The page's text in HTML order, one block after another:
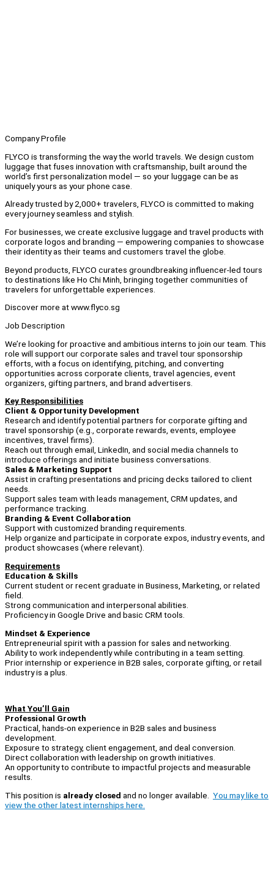
Company Profile
FLYCO is transforming the way the world travels. We design custom
luggage that fuses innovation with craftsmanship, built around the
world’s first personalization model — so your luggage can be as
uniquely yours as your phone case.
Already trusted by 2,000+ travelers, FLYCO is committed to making
every journey seamless and stylish.
For businesses, we create exclusive luggage and travel products with
corporate logos and branding — empowering companies to showcase
their identity as their teams and customers travel the globe.
Beyond products, FLYCO curates groundbreaking influencer-led tours
to destinations like Ho Chi Minh, bringing together communities of
travelers for unforgettable experiences.
Discover more at www.flyco.sg
Job Description
We’re looking for proactive and ambitious interns to join our team. This
role will support our corporate sales and travel tour sponsorship
efforts, with a focus on identifying, pitching, and converting
opportunities across corporate clients, travel agencies, event
organizers, gifting partners, and brand advertisers.
Key Responsibilities
Client & Opportunity Development
Research and identify potential partners for corporate gifting and
travel sponsorship (e.g., corporate rewards, events, employee
incentives, travel firms).
Reach out through email, LinkedIn, and social media channels to
introduce offerings and initiate business conversations.
Sales & Marketing Support
Assist in crafting presentations and pricing decks tailored to client
needs.
Support sales team with leads management, CRM updates, and
performance tracking.
Branding & Event Collaboration
Support with customized branding requirements.
Help organize and participate in corporate expos, industry events, and
product showcases (where relevant).
Requirements
Education & Skills
Current student or recent graduate in Business, Marketing, or related
field.
Strong communication and interpersonal abilities.
Proficiency in Google Drive and basic CRM tools.
Mindset & Experience
Entrepreneurial spirit with a passion for sales and networking.
Ability to work independently while contributing in a team setting.
Prior internship or experience in B2B sales, corporate gifting, or retail
industry is a plus.
What You’ll Gain
Professional Growth
Practical, hands-on experience in B2B sales and business
development.
Exposure to strategy, client engagement, and deal conversion.
Direct collaboration with leadership on growth initiatives.
An opportunity to contribute to impactful projects and measurable
results.
This position is already closed and no longer available. You may like to
view the other latest internships here.